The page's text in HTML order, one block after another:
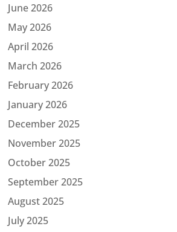
June 2026
May 2026
April 2026
March 2026
February 2026
January 2026
December 2025
November 2025
October 2025
September 2025
August 2025
July 2025